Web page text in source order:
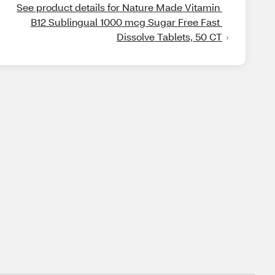
See product details for Nature Made Vitamin
B12 Sublingual 1000 mcg Sugar Free Fast
Dissolve Tablets, 50 CT